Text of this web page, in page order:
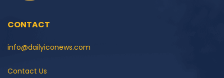
CONTACT
info@dailyiconews.com
Contact Us